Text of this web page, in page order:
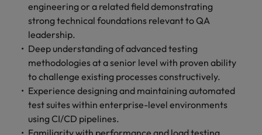
engineering or a related field demonstrating
strong technical foundations relevant to QA
leadership.
Deep understanding of advanced testing
methodologies at a senior level with proven ability
to challenge existing processes constructively.
Experience designing and maintaining automated
test suites within enterprise-level environments
using CI/CD pipelines.
Familiarity with performance and load testing